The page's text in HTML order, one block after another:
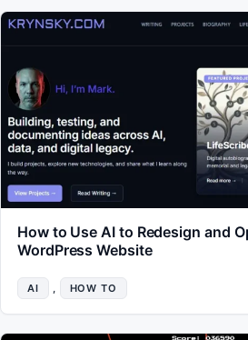
How to Use AI to Redesign and
WordPress Website
AI , HOW TO